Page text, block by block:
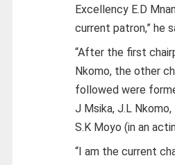
Excellency E.D
current patron,” he
“After the first
Nkomo, the other
followed were
J Msika, J.L Nkomo,
S.K Moyo (in an
“I am the current